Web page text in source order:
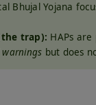
Bhujal Yojana
trap): HAPs
but does